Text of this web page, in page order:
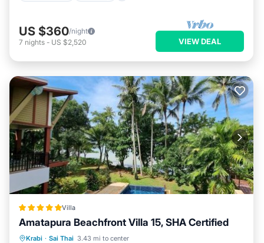
US $360/night
7 nights - US $2,520 VIEW DEAL
Villa
Amatapura Beachfront Villa 15, SHA Certified
Krabi · Sai Thai 3.43 mi to center
Private Beach Oceanfront